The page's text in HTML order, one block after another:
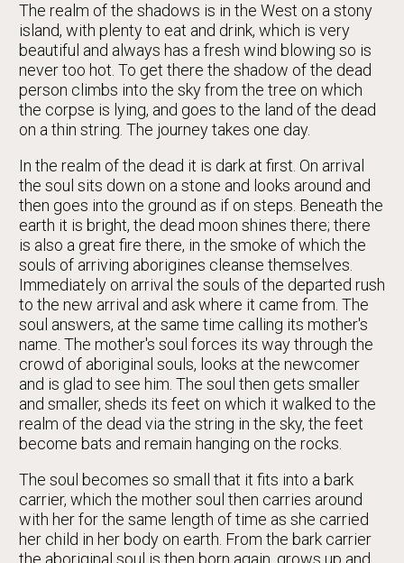
The realm of the shadows is in the West on a stony
island, with plenty to eat and drink, which is very
beautiful and always has a fresh wind blowing so is
never too hot. To get there the shadow of the dead
person climbs into the sky from the tree on which
the corpse is lying, and goes to the land of the dead
on a thin string. The journey takes one day.
In the realm of the dead it is dark at first. On arrival
the soul sits down on a stone and looks around and
then goes into the ground as if on steps. Beneath the
earth it is bright, the dead moon shines there; there
is also a great fire there, in the smoke of which the
souls of arriving aborigines cleanse themselves.
Immediately on arrival the souls of the departed rush
to the new arrival and ask where it came from. The
soul answers, at the same time calling its mother's
name. The mother's soul forces its way through the
crowd of aboriginal souls, looks at the newcomer
and is glad to see him. The soul then gets smaller
and smaller, sheds its feet on which it walked to the
realm of the dead via the string in the sky, the feet
become bats and remain hanging on the rocks.
The soul becomes so small that it fits into a bark
carrier, which the mother soul then carries around
with her for the same length of time as she carried
her child in her body on earth. From the bark carrier
the aboriginal soul is then born again, grows up and